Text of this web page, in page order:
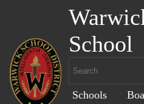
School
Schools